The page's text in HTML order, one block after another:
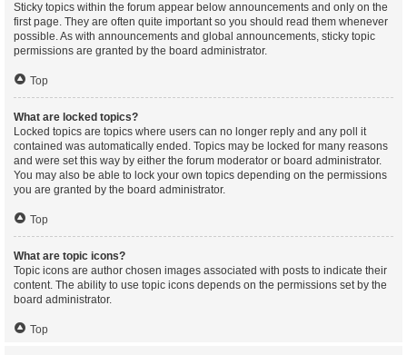
Sticky topics within the forum appear below announcements and only on the
first page. They are often quite important so you should read them whenever
possible. As with announcements and global announcements, sticky topic
permissions are granted by the board administrator.
Top
What are locked topics?
Locked topics are topics where users can no longer reply and any poll it
contained was automatically ended. Topics may be locked for many reasons
and were set this way by either the forum moderator or board administrator.
You may also be able to lock your own topics depending on the permissions
you are granted by the board administrator.
Top
What are topic icons?
Topic icons are author chosen images associated with posts to indicate their
content. The ability to use topic icons depends on the permissions set by the
board administrator.
Top